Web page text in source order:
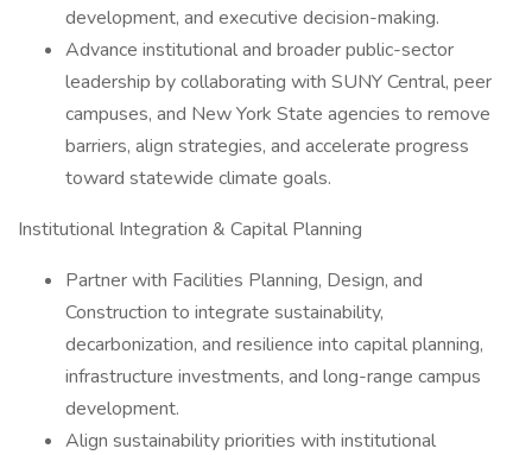
development, and executive decision-making.
Advance institutional and broader public-sector
leadership by collaborating with SUNY Central, peer
campuses, and New York State agencies to remove
barriers, align strategies, and accelerate progress
toward statewide climate goals.
Institutional Integration & Capital Planning
Partner with Facilities Planning, Design, and
Construction to integrate sustainability,
decarbonization, and resilience into capital planning,
infrastructure investments, and long-range campus
development.
Align sustainability priorities with institutional